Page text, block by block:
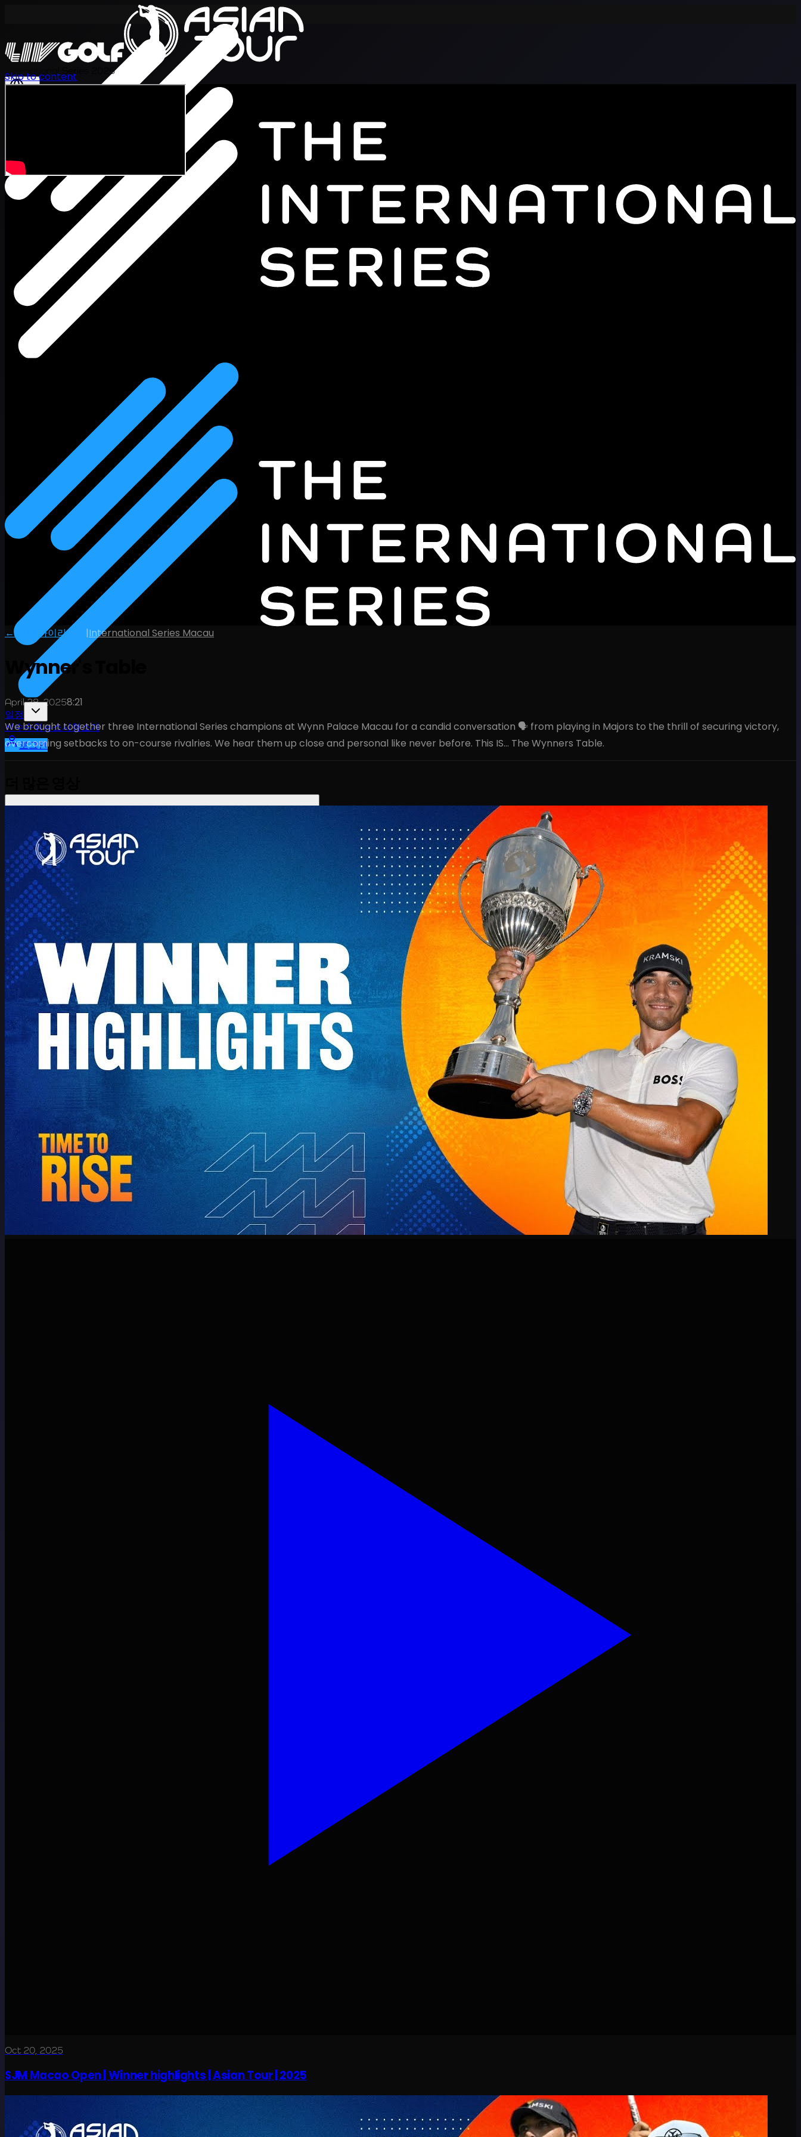
International Series 2026
일정
선수순위뉴스시청소개
로그인
Skip to content
← 전체 하이라이트 |International Series Macau
Wynner's Table
April 28, 20258:21
We brought together three International Series champions at Wynn Palace Macau for a candid conversation 🗣️ from playing in Majors to the thrill of securing victory,
overcoming setbacks to on-course rivalries. We hear them up close and personal like never before. This IS… The Wynners Table.
Oct 20, 2025
SJM Macao Open | Winner highlights | Asian Tour | 2025